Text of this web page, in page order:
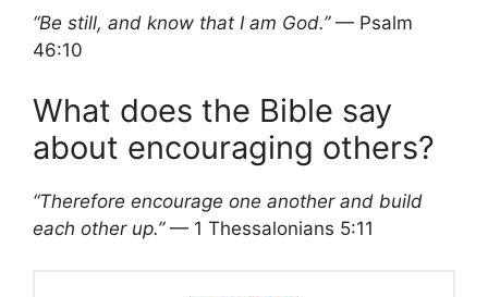
“Be still, and know that I am God.”— Psalm
46:10
What does the Bible say
about encouraging others?
“Therefore encourage one another and build
each other up.”— 1 Thessalonians 5:11